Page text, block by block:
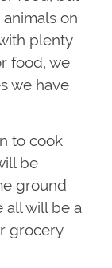
on
plenty
food, we
we have
to cook
be
ground
all will be a
grocery